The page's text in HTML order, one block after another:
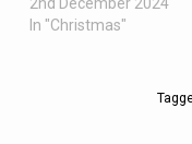
In "Christmas"